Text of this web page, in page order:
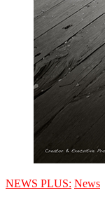
NEWS PLUS: News